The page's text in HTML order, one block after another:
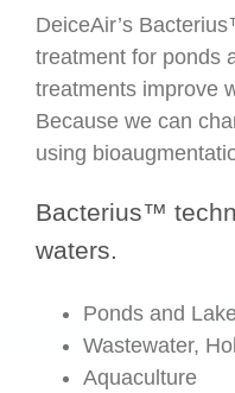
DeiceAir’s
treatment for ponds
treatments improve
Because we can
using
Bacterius™
waters.
Ponds and
Wastewater,
Aquaculture